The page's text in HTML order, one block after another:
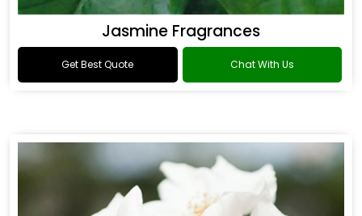
Jasmine Fragrances
Get Best Quote Chat With Us